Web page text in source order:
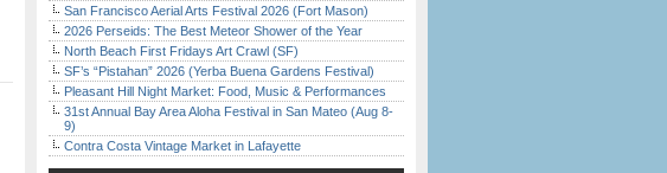
San Francisco Aerial Arts Festival 2026 (Fort Mason)
2026 Perseids: The Best Meteor Shower of the Year
North Beach First Fridays Art Crawl (SF)
SF’s “Pistahan” 2026 (Yerba Buena Gardens Festival)
Pleasant Hill Night Market: Food, Music & Performances
31st Annual Bay Area Aloha Festival in San Mateo (Aug 8-
9)
Contra Costa Vintage Market in Lafayette